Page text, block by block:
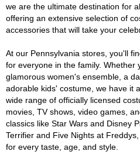
we are the ultimate destination for
offering an extensive selection of
accessories that will take your
At our Pennsylvania stores, you'll
for everyone in the family. Whether
glamorous women's ensemble, a
adorable kids' costume, we have it
wide range of officially licensed
movies, TV shows, video games,
classics like Star Wars and Disney
Terrifier and Five Nights at
for every taste, age, and style.